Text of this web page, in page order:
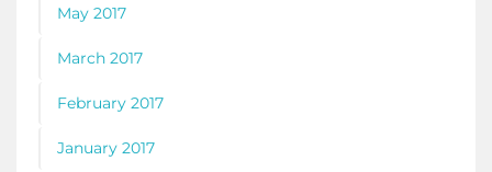
May 2017
March 2017
February 2017
January 2017